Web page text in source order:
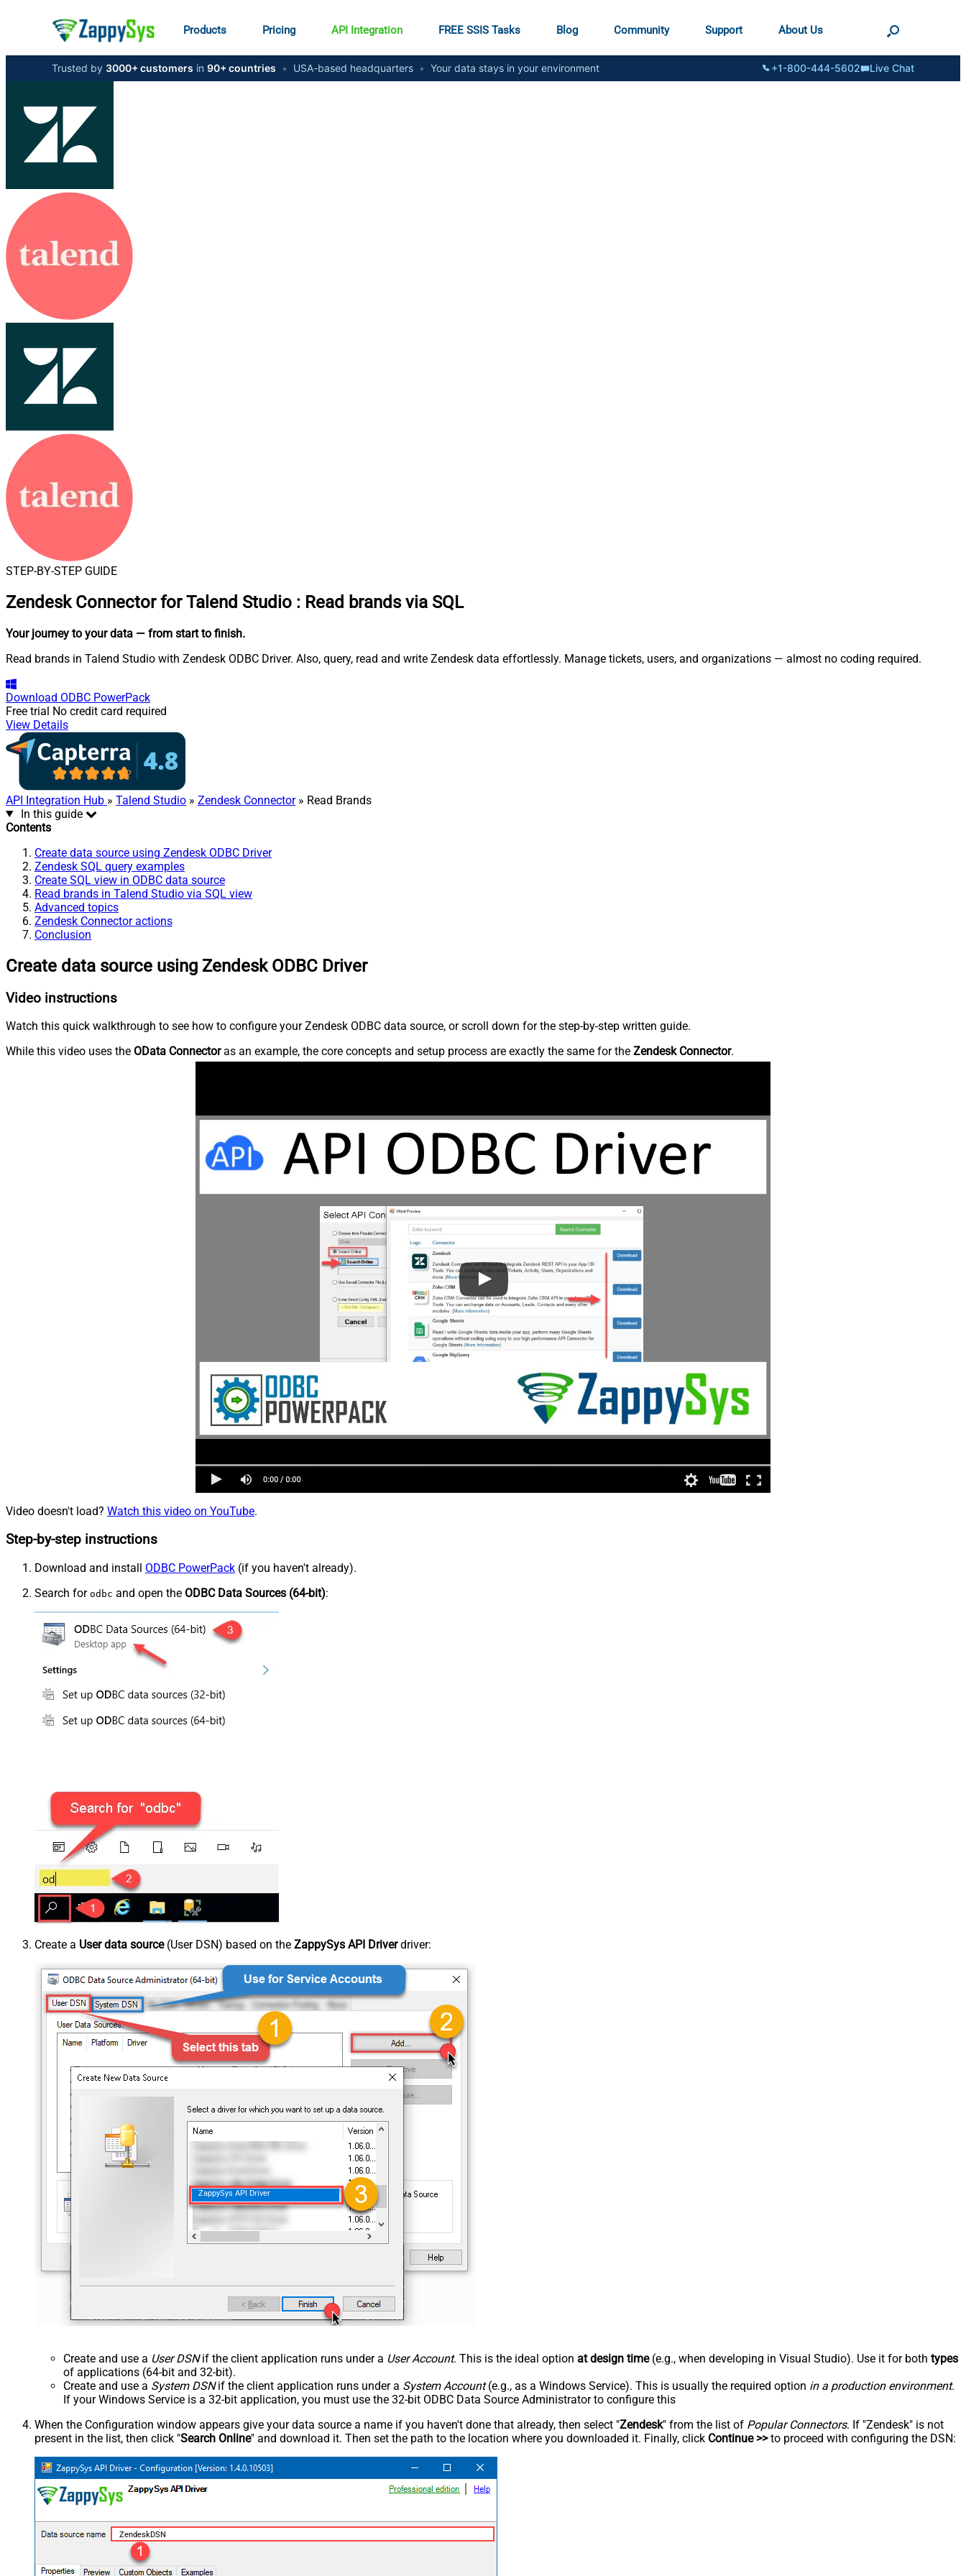
Products Pricing API Integration FREE SSIS Tasks Blog Community Support About Us
Trusted by 3000+ customers in 90+ countries • USA-based headquarters • Your data stays in your environment +1-800-444-5602 Live Chat
STEP-BY-STEP GUIDE
Zendesk Connector for Talend Studio : Read brands via SQL
Your journey to your data — from start to finish.
Read brands in Talend Studio with Zendesk ODBC Driver. Also, query, read and write Zendesk data effortlessly. Manage tickets, users, and organizations — almost no coding required.
Download ODBC PowerPack
Free trial No credit card required
View Details
API Integration Hub » Talend Studio » Zendesk Connector» Read Brands
In this guide
Contents
Create data source using Zendesk ODBC Driver
Zendesk SQL query examples
Create SQL view in ODBC data source
Read brands in Talend Studio via SQL view
Advanced topics
Zendesk Connector actions
Conclusion
Create data source using Zendesk ODBC Driver
Video instructions
Watch this quick walkthrough to see how to configure your Zendesk ODBC data source, or scroll down for the step-by-step written guide.
While this video uses the OData Connectoras an example, the core concepts and setup process are exactly the same for the Zendesk Connector.
Video doesn't load? Watch this video on YouTube.
Step-by-step instructions
Download and install ODBC PowerPack (if you haven't already).
Search for odbc and open the ODBC Data Sources (64-bit):
Create a User data source(User DSN) based on the ZappySys API Driverdriver:
ZappySys API Driver
Create and use a User DSNif the client application runs under a User Account. This is the ideal option at design time(e.g., when developing in Visual Studio). Use it for both types
of applications (64-bit and 32-bit).
Create and use a System DSNif the client application runs under a System Account(e.g., as a Windows Service). This is usually the required option in a production environment.
If your Windows Service is a 32-bit application, you must use the 32-bit ODBC Data Source Administrator to configure this
When the Configuration window appears give your data source a name if you haven't done that already, then select "Zendesk" from the list of Popular Connectors. If "Zendesk" is not
present in the list, then click "Search Online" and download it. Then set the path to the location where you downloaded it. Finally, click Continue >>to proceed with configuring the DSN:
ZendeskDSN